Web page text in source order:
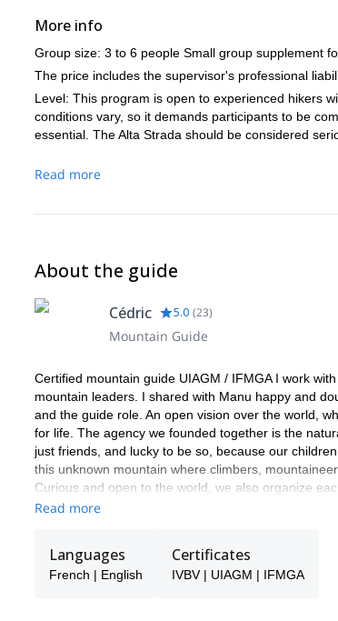
More info
Group size: 3 to 6 people Small group supplement
The price includes the supervisor's professional
Level: This program is open to experienced hikers
conditions vary, so it demands participants to be
essential. The Alta Strada should be considered
Read more
About the guide
Cédric 5.0 (23)
Mountain Guide
Certified mountain guide UIAGM / IFMGA I work
mountain leaders. I shared with Manu happy and
and the guide role. An open vision over the world,
for life. The agency we founded together is the
just friends, and lucky to be so, because our
this unknown mountain where climbers,
Curious and open to the world, we also organize
and what we can learn from them. Ice in the
Read more
Languages
French | English
Certificates
IVBV | UIAGM | IFMGA